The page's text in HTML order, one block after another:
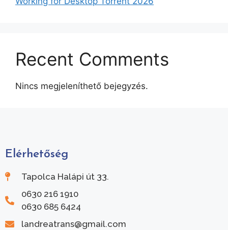
Recent Comments
Nincs megjeleníthető bejegyzés.
Elérhetőség
Tapolca Halápi út 33.
0630 216 1910
0630 685 6424
landreatrans@gmail.com